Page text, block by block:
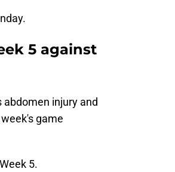
5 against
injury and
game
5.